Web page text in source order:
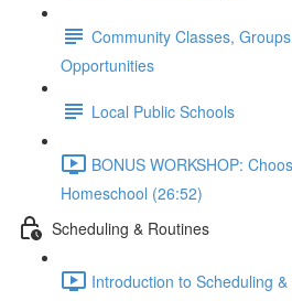
Community Classes,
Opportunities
Local Public Schools
BONUS WORKSHOP:
Homeschool (26:52)
Scheduling & Routines
Introduction to Scheduling